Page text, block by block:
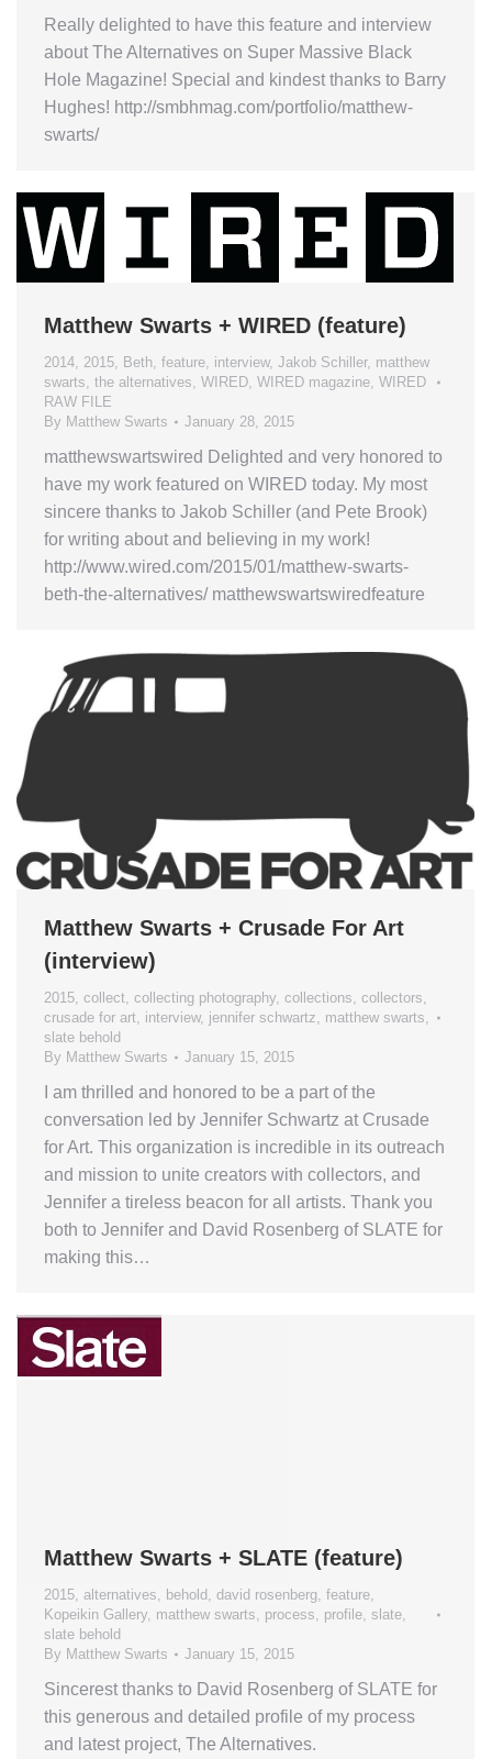
Really delighted to have this feature and interview
about The Alternatives on Super Massive Black
Hole Magazine! Special and kindest thanks to Barry
Hughes! http://smbhmag.com/portfolio/matthew-
swarts/
Matthew Swarts + WIRED (feature)
2014 2015 Beth feature interview, Jakob Schiller, matthew
swarts the alternatives WIRED WIRED magazine WIRED
RAW FILE
By Matthew Swarts January 28, 2015
matthewswartswired Delighted and very honored to
have my work featured on WIRED today. My most
sincere thanks to Jakob Schiller (and Pete Brook)
for writing about and believing in my work!
http://www.wired.com/2015/01/matthew-swarts-
beth-the-alternatives/ matthewswartswiredfeature
Matthew Swarts + Crusade For Art
(interview)
2015, collect, collecting photography, collections, collectors,
crusade for art, interview, jennifer schwartz, matthew swarts,
slate behold
By Matthew Swarts January 15, 2015
I am thrilled and honored to be a part of the
conversation led by Jennifer Schwartz at Crusade
for Art. This organization is incredible in its outreach
and mission to unite creators with collectors, and
Jennifer a tireless beacon for all artists. Thank you
both to Jennifer and David Rosenberg of SLATE for
making this…
Matthew Swarts + SLATE (feature)
2015, alternatives, behold , david rosenberg, feature,
Kopeikin Gallery, matthew swarts, process, profile, slate,
slate behold
By Matthew Swarts January 15, 2015
Sincerest thanks to David Rosenberg of SLATE for
this generous and detailed profile of my process
and latest project, The Alternatives.